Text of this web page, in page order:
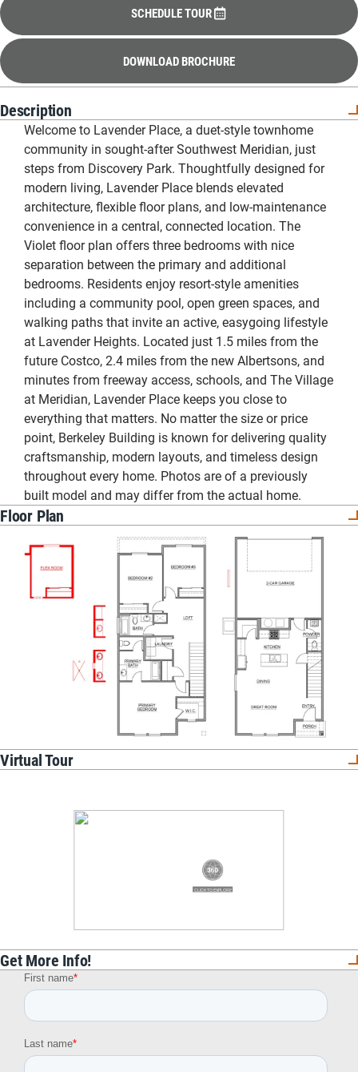
SCHEDULE TOUR
DOWNLOAD BROCHURE
Description
Welcome to Lavender Place, a duet-style townhome
community in sought-after Southwest Meridian, just
steps from Discovery Park. Thoughtfully designed for
modern living, Lavender Place blends elevated
architecture, flexible floor plans, and low-maintenance
convenience in a central, connected location. The
Violet floor plan offers three bedrooms with nice
separation between the primary and additional
bedrooms. Residents enjoy resort-style amenities
including a community pool, open green spaces, and
walking paths that invite an active, easygoing lifestyle
at Lavender Heights. Located just 1.5 miles from the
future Costco, 2.4 miles from the new Albertsons, and
minutes from freeway access, schools, and The Village
at Meridian, Lavender Place keeps you close to
everything that matters. No matter the size or price
point, Berkeley Building is known for delivering quality
craftsmanship, modern layouts, and timeless design
throughout every home. Photos are of a previously
built model and may differ from the actual home.
Floor Plan
Virtual Tour
Get More Info!